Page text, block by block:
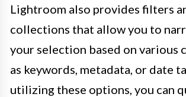
Lightroom also provides filters
collections that allow you to
your selection based on various
as keywords, metadata, or date
utilizing these options, you can